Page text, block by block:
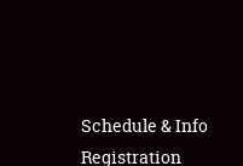
Schedule & Info
Registration